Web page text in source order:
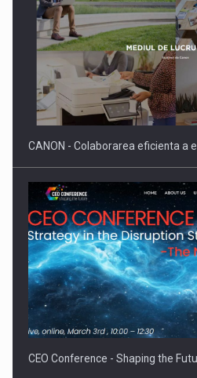
ROOTED IN ROMANIA, BUILT TO
THE…
PUTTING ROMANIAN
INTERNATIONAL BUSINESS SCENE
CANON - Colaborarea eficienta a
CEO Conference - Shaping the